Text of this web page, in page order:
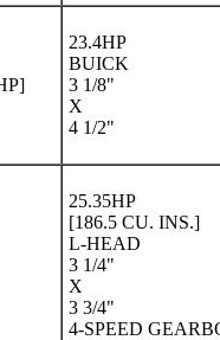
23.4HP
BUICK
3 1/8"
X
4 1/2"
25.35HP
[186.5 CU. INS.]
L-HEAD
3 1/4"
X
3 3/4"
4-SPEED